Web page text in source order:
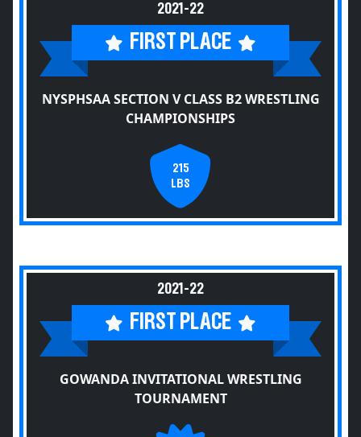
2021-22
FIRST PLACE
NYSPHSAA SECTION V CLASS B2 WRESTLING
CHAMPIONSHIPS
215
LBS
2021-22
FIRST PLACE
GOWANDA INVITATIONAL WRESTLING
TOURNAMENT